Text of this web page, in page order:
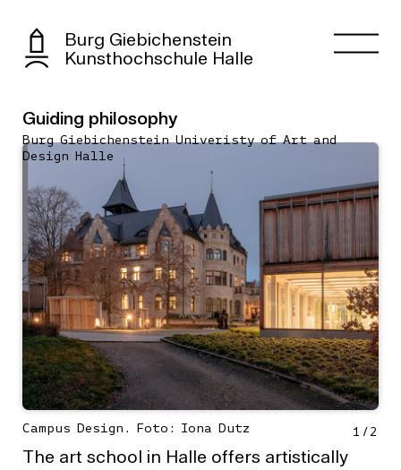
Burg Giebichenstein
Kunsthochschule Halle
Guiding philosophy
Burg Giebichenstein Univeristy of Art and
Design Halle
1 / 2
Campus Design. Foto: Iona Dutz
The art school in Halle offers artistically